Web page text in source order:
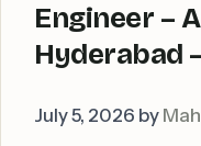
Engineer –
Hyderabad
July 5, 2026 by